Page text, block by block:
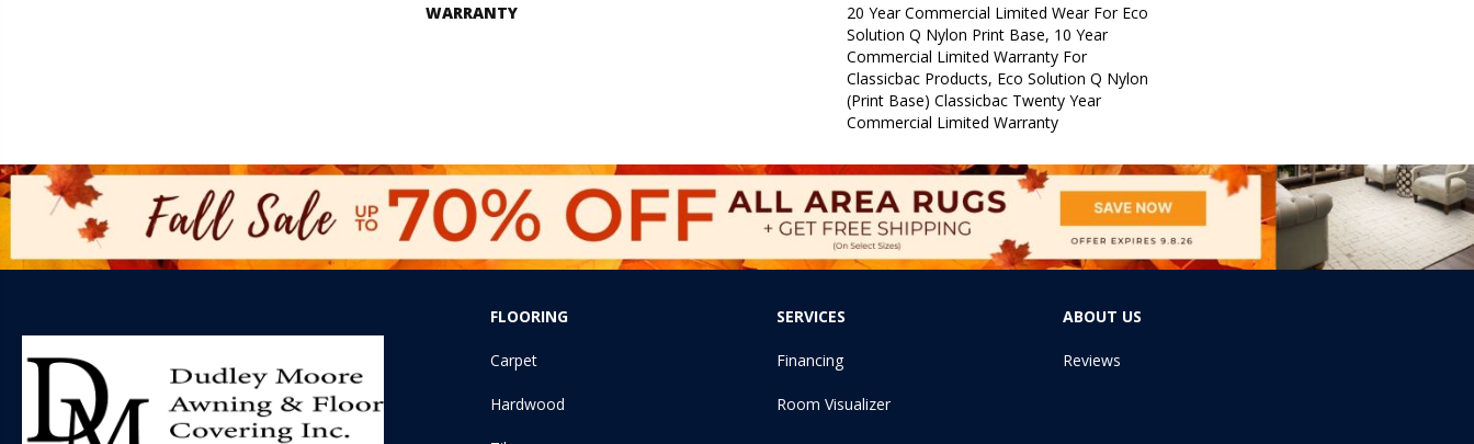
WARRANTY
20 Year Commercial Limited Wear For Eco
Solution Q Nylon Print Base, 10 Year
Commercial Limited Warranty For
Classicbac Products, Eco Solution Q Nylon
(print Base) Classicbac Twenty Year
Commercial Limited Warranty
FLOORING
Carpet
Hardwood
SERVICES
Financing
Room Visualizer
ABOUT US
Reviews